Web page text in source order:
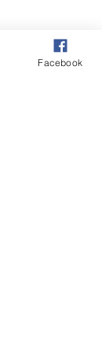
Facebook